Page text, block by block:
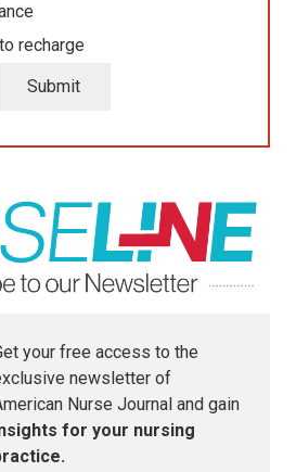
recharge
Submit
your free access to the
newsletter of
Nurse Journal and gain
for your nursing